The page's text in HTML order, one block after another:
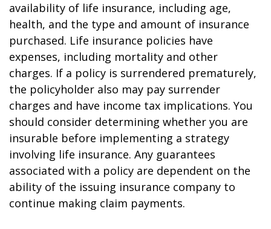
availability of life insurance, including age,
health, and the type and amount of insurance
purchased. Life insurance policies have
expenses, including mortality and other
charges. If a policy is surrendered prematurely,
the policyholder also may pay surrender
charges and have income tax implications. You
should consider determining whether you are
insurable before implementing a strategy
involving life insurance. Any guarantees
associated with a policy are dependent on the
ability of the issuing insurance company to
continue making claim payments.